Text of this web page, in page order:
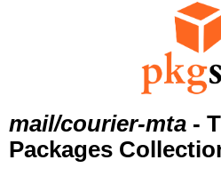
mail/courier-mta -
Packages